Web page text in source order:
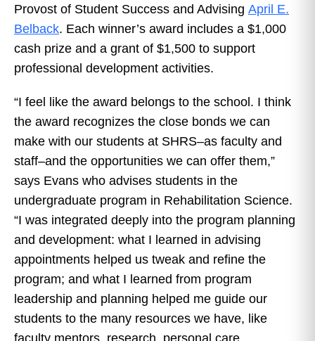
Provost of Student Success and Advising April E.
Belback. Each winner’s award includes a $1,000
cash prize and a grant of $1,500 to support
professional development activities.
“I feel like the award belongs to the school. I think
the award recognizes the close bonds we can
make with our students at SHRS–as faculty and
staff–and the opportunities we can offer them,”
says Evans who advises students in the
undergraduate program in Rehabilitation Science.
“I was integrated deeply into the program planning
and development: what I learned in advising
appointments helped us tweak and refine the
program; and what I learned from program
leadership and planning helped me guide our
students to the many resources we have, like